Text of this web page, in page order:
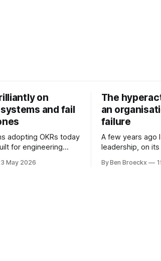
on
and fail
adopting OKRs today
for engineering
The framework
May 2026
The
an
failure
A few years ago
leadership, on
Without Email at
By Ben Broeckx